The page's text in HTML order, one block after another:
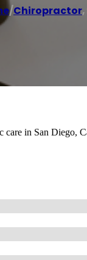
/Chiropractor,
in San Diego,